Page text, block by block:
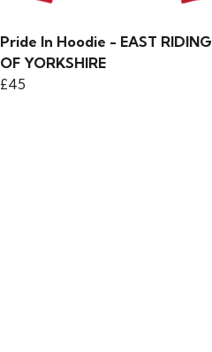
Pride In Hoodie - EAST RIDING
OF YORKSHIRE
£45